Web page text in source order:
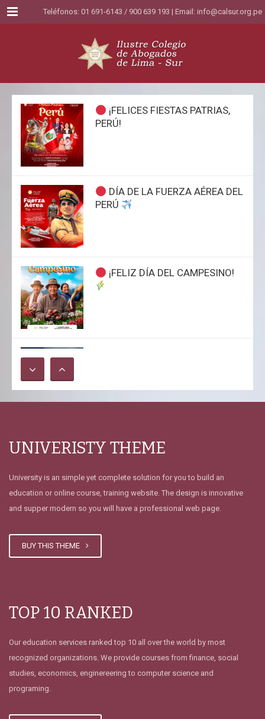
Menu Teléfonos: 01 691-6143 / 900 639 193 | Email: info@calsur.org.pe
¡FELICES FIESTAS PATRIAS,
PERÚ!
DÍA DE LA FUERZA AÉREA DEL
PERÚ
¡FELIZ DÍA DEL CAMPESINO!
Criminalístico
JUDICIAL NO APLICAR COBRO
AUDIENCIAS TRAS DENUNCIA
DEL COLEGIO DE ABOGADOS
DEL CUSCO
𝗙𝗥𝗔𝗦𝗘 𝗦𝗘𝗠𝗔𝗡𝗔𝗟
FELIZ DÍA DEL PADRE
Ordinaria 30 Mayo 2026
UNIVERISTY THEME
University is an simple yet complete solution for you to build an
education or online course, training website. The design is innovative
and supper modern so you will have a professional web page.
BUY THIS THEME
TOP 10 RANKED
Our education services ranked top 10 all over the world by most
recognized organizations. We provide courses from finance, social
studies, economics, enginereering to computer science and
programing.